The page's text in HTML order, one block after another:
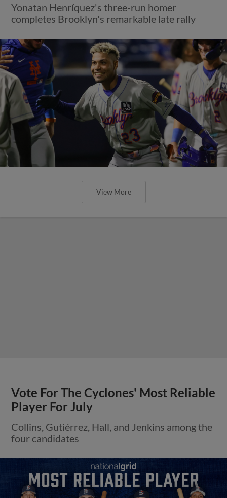
Yonatan Henríquez's three-run homer
completes Brooklyn's remarkable late rally
View More
Vote For The Cyclones' Most Reliable
Player For July
Collins, Gutiérrez, Hall, and Jenkins among the
four candidates